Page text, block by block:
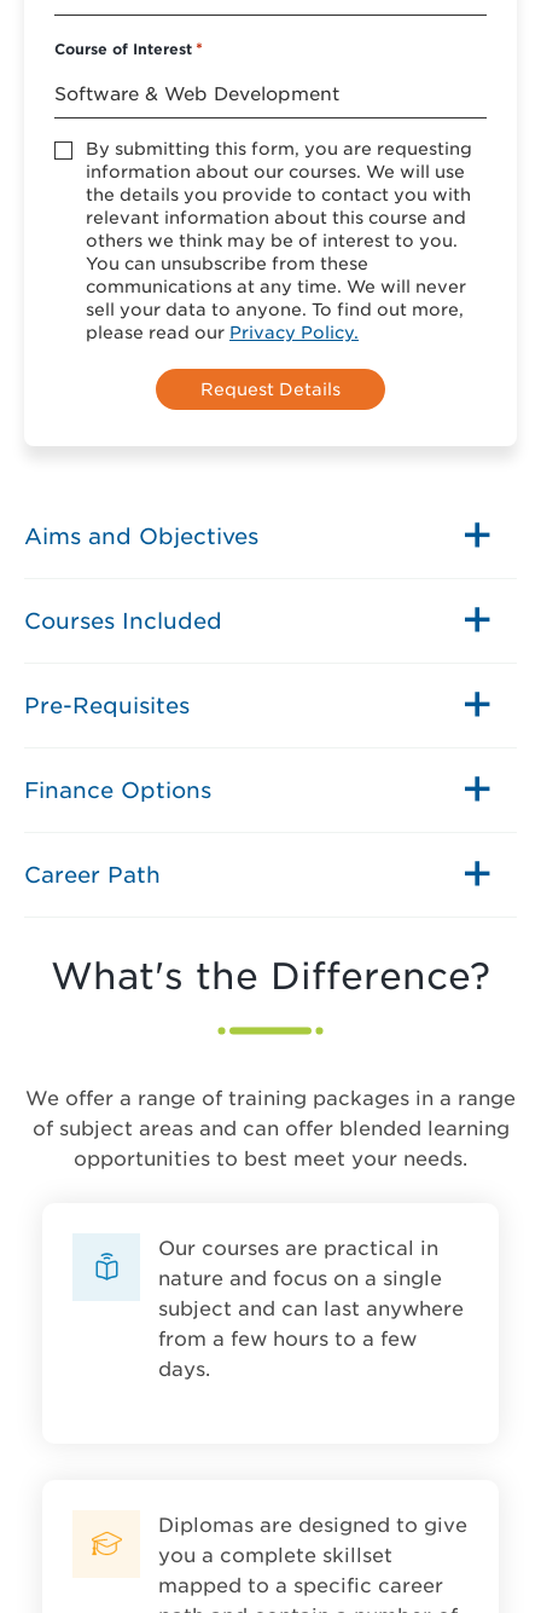
Course of Interest *
Accept
*
By submitting this form, you are requesting
information about our courses. We will use
the details you provide to contact you with
relevant information about this course and
others we think may be of interest to you.
You can unsubscribe from these
communications at any time. We will never
sell your data to anyone. To find out more,
please read our Privacy Policy.
Aims and Objectives
Courses Included
Pre-Requisites
Finance Options
Career Path
What's the Difference?
We offer a range of training packages in a range
of subject areas and can offer blended learning
opportunities to best meet your needs.
Our courses are practical in
nature and focus on a single
subject and can last anywhere
from a few hours to a few
days.
Diplomas are designed to give
you a complete skillset
mapped to a specific career